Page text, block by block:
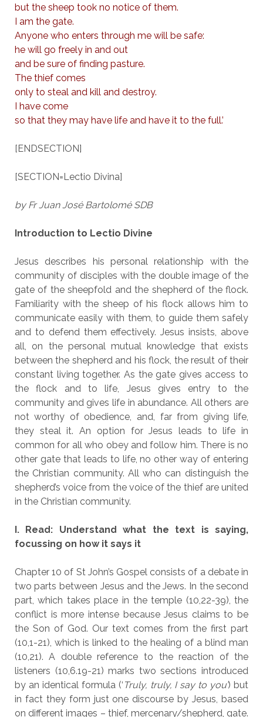
but the sheep took no notice of them.
I am the gate.
Anyone who enters through me will be safe:
he will go freely in and out
and be sure of finding pasture.
The thief comes
only to steal and kill and destroy.
I have come
so that they may have life and have it to the full.’
[ENDSECTION]
[SECTION=Lectio Divina]
by Fr Juan José Bartolomé SDB
Introduction to Lectio Divine
Jesus describes his personal relationship with the
community of disciples with the double image of the
gate of the sheepfold and the shepherd of the flock.
Familiarity with the sheep of his flock allows him to
communicate easily with them, to guide them safely
and to defend them effectively. Jesus insists, above
all, on the personal mutual knowledge that exists
between the shepherd and his flock, the result of their
constant living together. As the gate gives access to
the flock and to life, Jesus gives entry to the
community and gives life in abundance. All others are
not worthy of obedience, and, far from giving life,
they steal it. An option for Jesus leads to life in
common for all who obey and follow him. There is no
other gate that leads to life, no other way of entering
the Christian community. All who can distinguish the
shepherd’s voice from the voice of the thief are united
in the Christian community.
I. Read: Understand what the text is saying,
focussing on how it says it
Chapter 10 of St John’s Gospel consists of a debate in
two parts between Jesus and the Jews. In the second
part, which takes place in the temple (10,22-39), the
conflict is more intense because Jesus claims to be
the Son of God. Our text comes from the first part
(10,1-21), which is linked to the healing of a blind man
(10,21). A double reference to the reaction of the
listeners (10,6.19-21) marks two sections introduced
by an identical formula (‘ Truly, truly, I say to you’) but
in fact they form just one discourse by Jesus, based
on different images – thief, mercenary/shepherd, gate.